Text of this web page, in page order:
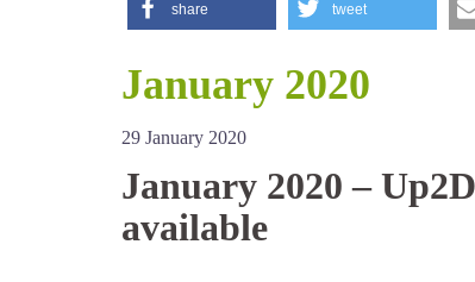
share tweet
January 2020
29 January 2020
January 2020 –
available